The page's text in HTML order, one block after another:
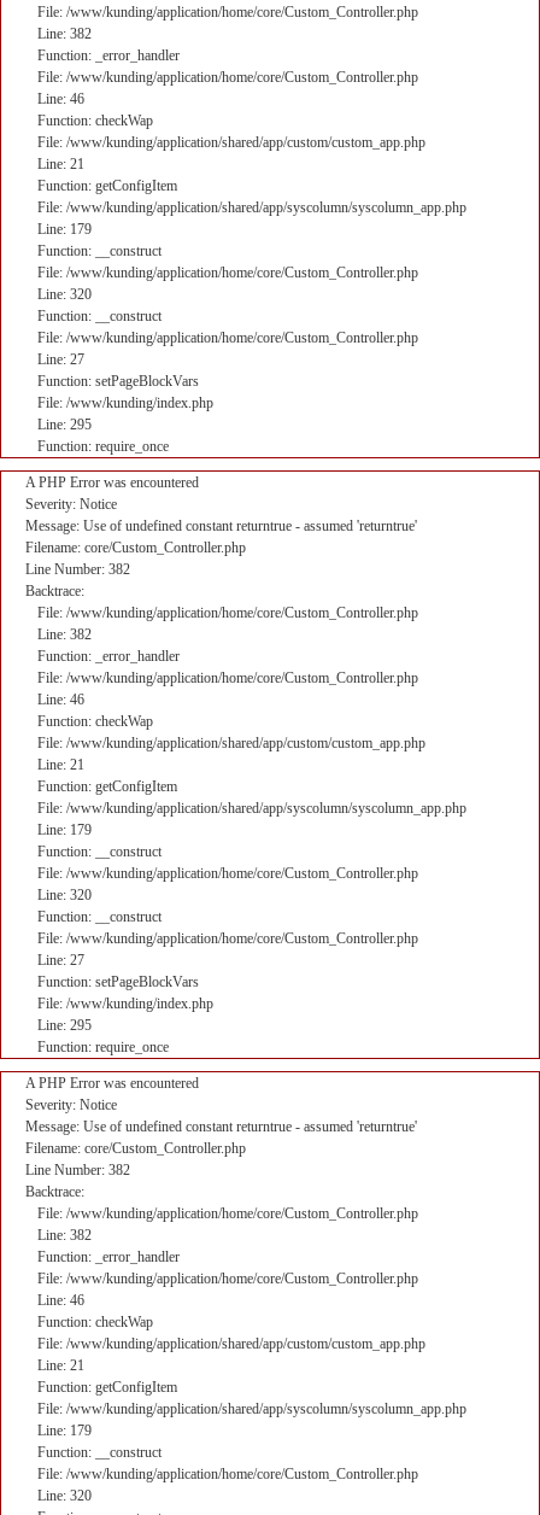
File: /www/kunding/application/home/core/Custom_Controller.php
Line: 382
Function: _error_handler
File: /www/kunding/application/home/core/Custom_Controller.php
Line: 46
Function: checkWap
File: /www/kunding/application/shared/app/custom/custom_app.php
Line: 21
Function: getConfigItem
File: /www/kunding/application/shared/app/syscolumn/syscolumn_app.php
Line: 179
Function: __construct
File: /www/kunding/application/home/core/Custom_Controller.php
Line: 320
Function: __construct
File: /www/kunding/application/home/core/Custom_Controller.php
Line: 27
Function: setPageBlockVars
File: /www/kunding/index.php
Line: 295
Function: require_once
A PHP Error was encountered
Severity: Notice
Message: Use of undefined constant returntrue - assumed 'returntrue'
Filename: core/Custom_Controller.php
Line Number: 382
Backtrace:
File: /www/kunding/application/home/core/Custom_Controller.php
Line: 382
Function: _error_handler
File: /www/kunding/application/home/core/Custom_Controller.php
Line: 46
Function: checkWap
File: /www/kunding/application/shared/app/custom/custom_app.php
Line: 21
Function: getConfigItem
File: /www/kunding/application/shared/app/syscolumn/syscolumn_app.php
Line: 179
Function: __construct
File: /www/kunding/application/home/core/Custom_Controller.php
Line: 320
Function: __construct
File: /www/kunding/application/home/core/Custom_Controller.php
Line: 27
Function: setPageBlockVars
File: /www/kunding/index.php
Line: 295
Function: require_once
A PHP Error was encountered
Severity: Notice
Message: Use of undefined constant returntrue - assumed 'returntrue'
Filename: core/Custom_Controller.php
Line Number: 382
Backtrace:
File: /www/kunding/application/home/core/Custom_Controller.php
Line: 382
Function: _error_handler
File: /www/kunding/application/home/core/Custom_Controller.php
Line: 46
Function: checkWap
File: /www/kunding/application/shared/app/custom/custom_app.php
Line: 21
Function: getConfigItem
File: /www/kunding/application/shared/app/syscolumn/syscolumn_app.php
Line: 179
Function: __construct
File: /www/kunding/application/home/core/Custom_Controller.php
Line: 320